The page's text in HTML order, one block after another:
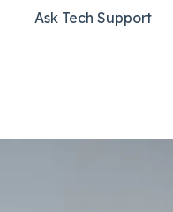
Ask Tech Support